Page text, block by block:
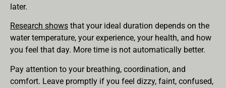
later.
Research shows that your ideal duration depends on the
water temperature, your experience, your health, and how
you feel that day. More time is not automatically better.
Pay attention to your breathing, coordination, and
comfort. Leave promptly if you feel dizzy, faint, confused,